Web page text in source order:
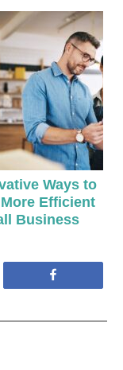
Ways to
Efficient
Business